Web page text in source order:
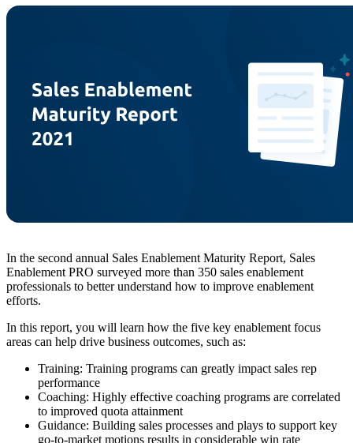
In the second annual Sales Enablement Maturity Report, Sales
Enablement PRO surveyed more than 350 sales enablement
professionals to better understand how to improve enablement
efforts.
In this report, you will learn how the five key enablement focus
areas can help drive business outcomes, such as:
Training: Training programs can greatly impact sales rep
performance
Coaching: Highly effective coaching programs are correlated
to improved quota attainment
Guidance: Building sales processes and plays to support key
go-to-market motions results in considerable win rate